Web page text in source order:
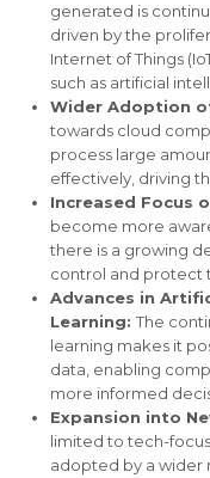
generated is
driven by the
Internet of Things
such as artificial
Wider Adoption
towards cloud
process large
effectively, driving
Increased Focus
become more
there is a growing
control and protect
Advances in
Learning: The
learning makes it
data, enabling
more informed
Expansion into
limited to tech-
adopted by a wider